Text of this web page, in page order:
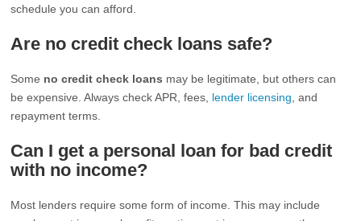
schedule you can afford.
Are no credit check loans safe?
Some no credit check loans may be legitimate, but others can
be expensive. Always check APR, fees, lender licensing , and
repayment terms.
Can I get a personal loan for bad credit
with no income?
Most lenders require some form of income. This may include